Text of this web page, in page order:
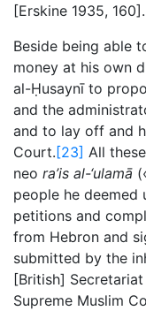
[Erskine 1935, 160].
Beside being able
money at his own
al-Ḥusaynī to
and the
and to lay off and
Court. [23] All
neo ra’is al-‘ulamā
people he deemed
petitions and
from Hebron and
submitted by the
[British]
Supreme Muslim